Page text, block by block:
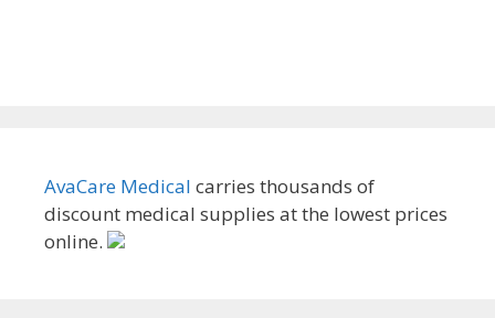
AvaCare Medical carries thousands of
discount medical supplies at the lowest prices
online.